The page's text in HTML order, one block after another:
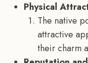
Physical
The native
attractive
their charm